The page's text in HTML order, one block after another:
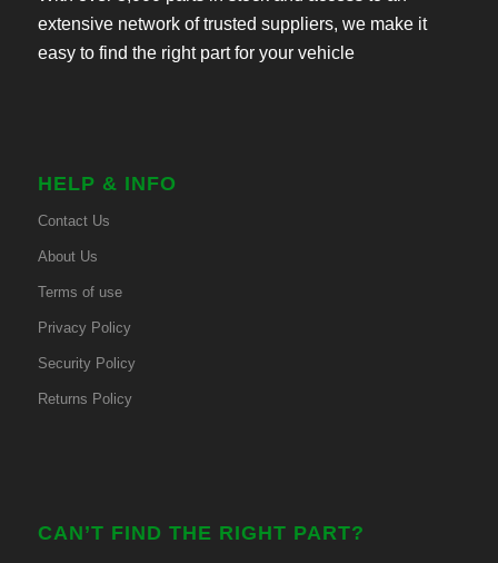
extensive network of trusted suppliers, we make it
easy to find the right part for your vehicle
HELP & INFO
Contact Us
About Us
Terms of use
Privacy Policy
Security Policy
Returns Policy
CAN’T FIND THE RIGHT PART?